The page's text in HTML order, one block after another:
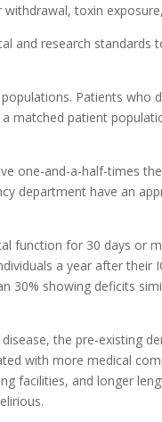
toxin
and research standards
Patients who
matched patient
one-and-a-half-times
department have an
function for 30 days or
a year after their
30% showing deficits
the pre-existing
with more medical
facilities, and longer